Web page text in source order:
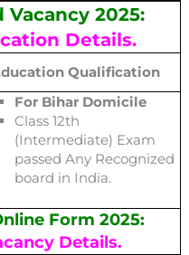
Vacancy 2025:
Details.
Qualification
For Bihar Domicile
Class 12th
(Intermediate) Exam
passed Any Recognized
board in India.
Form 2025:
Details.